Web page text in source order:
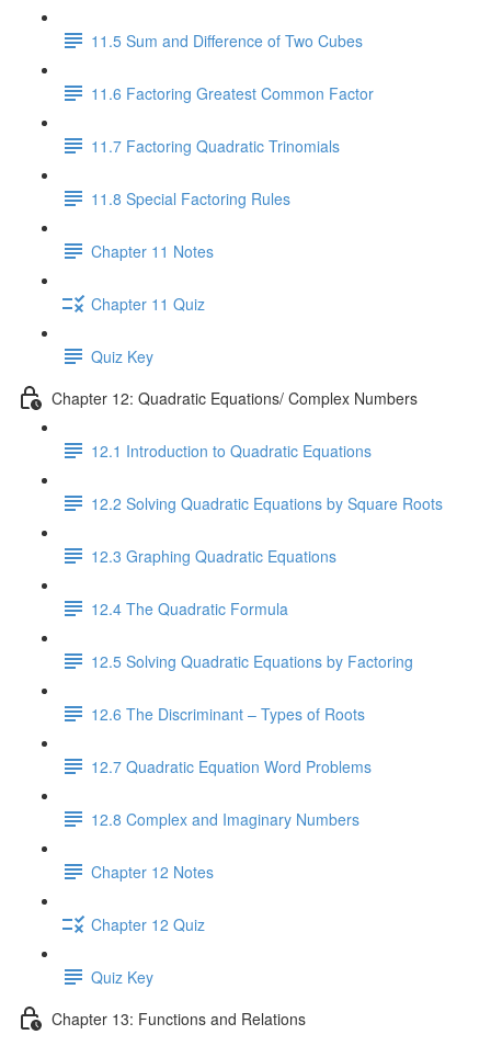
11.5 Sum and Difference of Two Cubes
11.6 Factoring Greatest Common Factor
11.7 Factoring Quadratic Trinomials
11.8 Special Factoring Rules
Chapter 11 Notes
Chapter 11 Quiz
Quiz Key
Chapter 12: Quadratic Equations/ Complex Numbers
12.1 Introduction to Quadratic Equations
12.2 Solving Quadratic Equations by Square Roots
12.3 Graphing Quadratic Equations
12.4 The Quadratic Formula
12.5 Solving Quadratic Equations by Factoring
12.6 The Discriminant – Types of Roots
12.7 Quadratic Equation Word Problems
12.8 Complex and Imaginary Numbers
Chapter 12 Notes
Chapter 12 Quiz
Quiz Key
Chapter 13: Functions and Relations